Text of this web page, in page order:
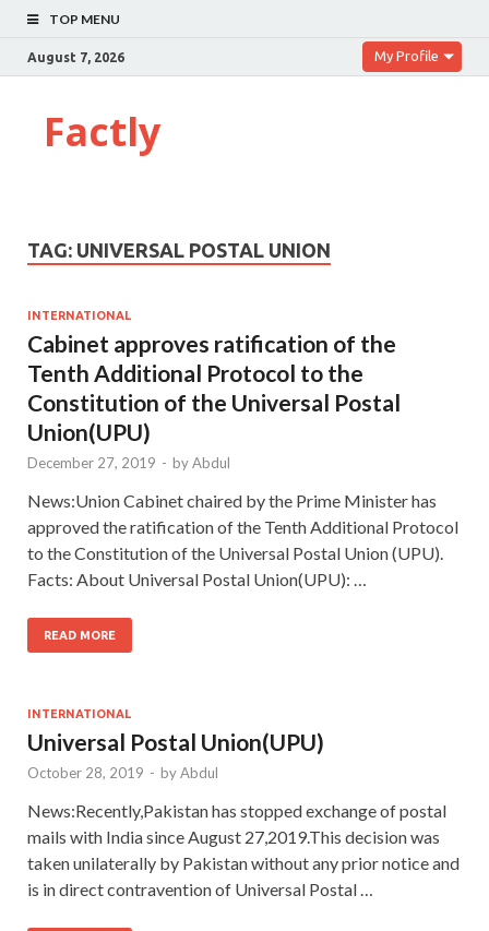
TOP MENU
August 7, 2026 My Profile
Factly
TAG: UNIVERSAL POSTAL UNION
INTERNATIONAL
Cabinet approves ratification of the
Tenth Additional Protocol to the
Constitution of the Universal Postal
Union(UPU)
December 27, 2019 - byAbdul
News:Union Cabinet chaired by the Prime Minister has
approved the ratification of the Tenth Additional Protocol
to the Constitution of the Universal Postal Union (UPU).
Facts: About Universal Postal Union(UPU): …
READ MORE
INTERNATIONAL
Universal Postal Union(UPU)
October 28, 2019 - byAbdul
News:Recently,Pakistan has stopped exchange of postal
mails with India since August 27,2019.This decision was
taken unilaterally by Pakistan without any prior notice and
is in direct contravention of Universal Postal …